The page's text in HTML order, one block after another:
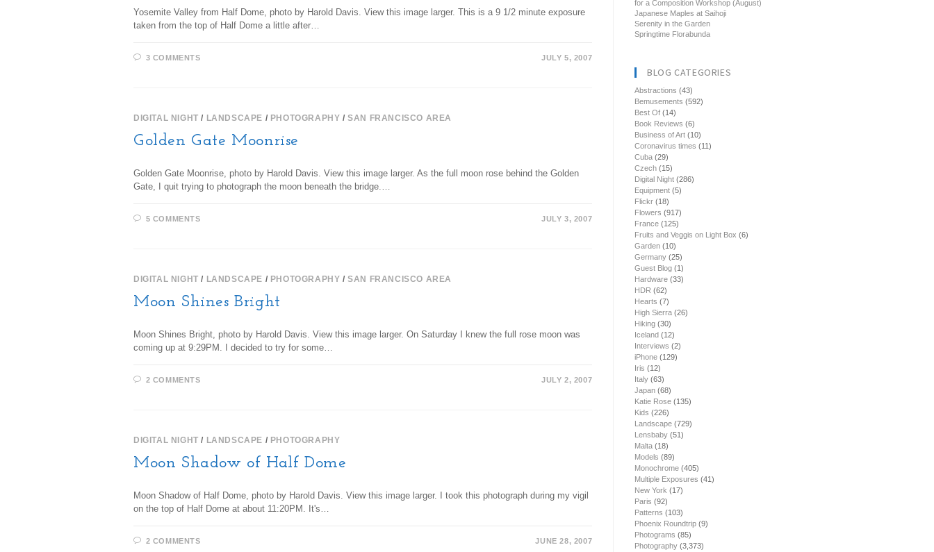
Yosemite Valley from Half Dome, photo by Harold Davis. View this image larger. This is a 9 1/2 minute exposure
taken from the top of Half Dome a little after…
3 COMMENTS JULY 5, 2007
DIGITAL NIGHT / LANDSCAPE / PHOTOGRAPHY /SAN FRANCISCO AREA
Golden Gate Moonrise
Golden Gate Moonrise, photo by Harold Davis. View this image larger. As the full moon rose behind the Golden
Gate, I quit trying to photograph the moon beneath the bridge.…
5 COMMENTS JULY 3, 2007
DIGITAL NIGHT / LANDSCAPE / PHOTOGRAPHY /SAN FRANCISCO AREA
Moon Shines Bright
Moon Shines Bright, photo by Harold Davis. View this image larger. On Saturday I knew the full rose moon was
coming up at 9:29PM. I decided to try for some…
2 COMMENTS JULY 2, 2007
DIGITAL NIGHT / LANDSCAPE / PHOTOGRAPHY
Moon Shadow of Half Dome
Moon Shadow of Half Dome, photo by Harold Davis. View this image larger. I took this photograph during my vigil
on the top of Half Dome at about 11:20PM. It's…
2 COMMENTS JUNE 28, 2007
for a Composition Workshop (August)
Japanese Maples at Saihoji
Serenity in the Garden
Springtime Florabunda
BLOG CATEGORIES
Abstractions (43)
Bemusements (592)
Best Of (14)
Book Reviews (6)
Business of Art (10)
Coronavirus times (11)
Cuba (29)
Czech (15)
Digital Night (286)
Equipment (5)
Flickr (18)
Flowers (917)
France (125)
Fruits and Veggis on Light Box (6)
Garden (10)
Germany (25)
Guest Blog (1)
Hardware (33)
HDR (62)
Hearts (7)
High Sierra (26)
Hiking (30)
Iceland (12)
Interviews (2)
iPhone (129)
Iris (12)
Italy (63)
Japan (68)
Katie Rose (135)
Kids (226)
Landscape (729)
Lensbaby (51)
Malta (18)
Models (89)
Monochrome (405)
Multiple Exposures (41)
New York (17)
Paris (92)
Patterns (103)
Phoenix Roundtrip (9)
Photograms (85)
Photography (3,373)